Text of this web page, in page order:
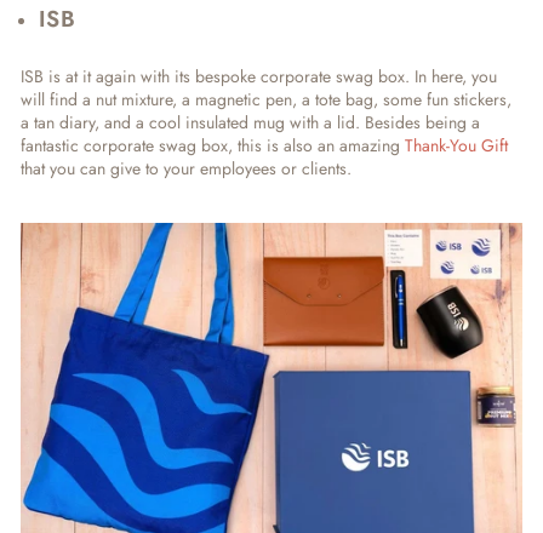
ISB
ISB is at it again with its bespoke corporate swag box. In here, you
will find a nut mixture, a magnetic pen, a tote bag, some fun stickers,
a tan diary, and a cool insulated mug with a lid. Besides being a
fantastic corporate swag box, this is also an amazing Thank-You Gift
that you can give to your employees or clients.